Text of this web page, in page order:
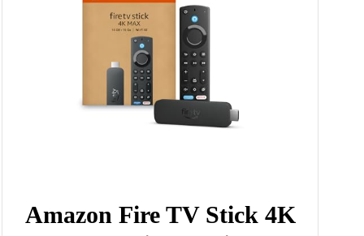
Amazon Fire TV Stick 4K